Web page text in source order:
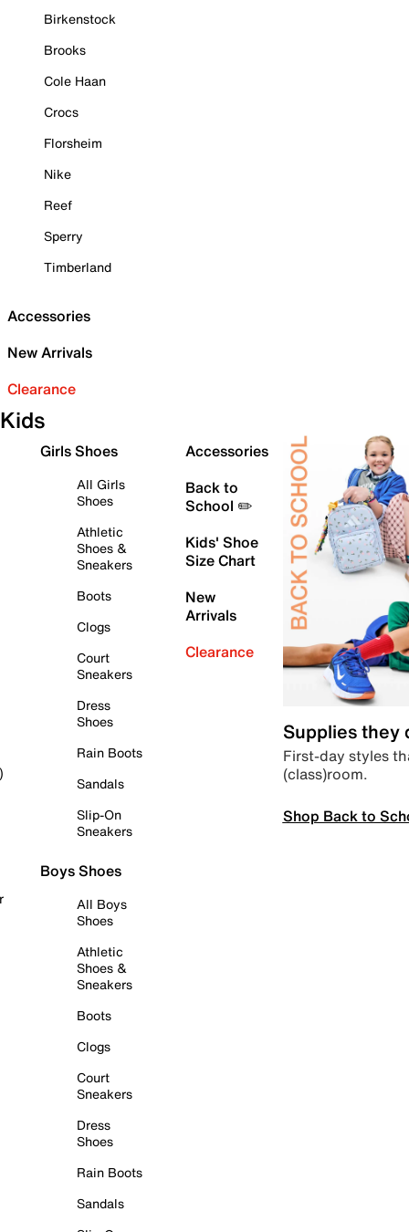
Birkenstock
Brooks
Cole Haan
Crocs
Florsheim
Nike
Reef
Sperry
Timberland
Accessories
New Arrivals
Clearance
Kids
Girls Shoes
All Girls
Shoes
Athletic
Shoes &
Sneakers
Boots
Clogs
Court
Sneakers
Dress
Shoes
Rain Boots
Sandals
Slip-On
Sneakers
Boys Shoes
All Boys
Shoes
Athletic
Shoes &
Sneakers
Boots
Clogs
Court
Sneakers
Dress
Shoes
Rain Boots
Sandals
Accessories
Back to
School ✏️
Kids' Shoe
Size Chart
New
Arrivals
Clearance
Supplies they
First-day styles
(class)room.
Shop Back to